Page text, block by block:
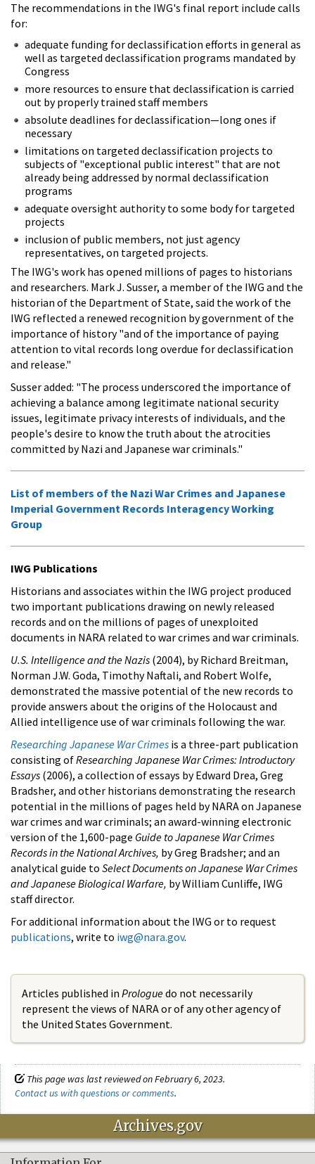
The recommendations in the IWG's final report include calls
for:
adequate funding for declassification efforts in general as
well as targeted declassification programs mandated by
Congress
more resources to ensure that declassification is carried
out by properly trained staff members
absolute deadlines for declassification—long ones if
necessary
limitations on targeted declassification projects to
subjects of "exceptional public interest" that are not
already being addressed by normal declassification
programs
adequate oversight authority to some body for targeted
projects
inclusion of public members, not just agency
representatives, on targeted projects.
The IWG's work has opened millions of pages to historians
and researchers. Mark J. Susser, a member of the IWG and the
historian of the Department of State, said the work of the
IWG reflected a renewed recognition by government of the
importance of history "and of the importance of paying
attention to vital records long overdue for declassification
and release."
Susser added: "The process underscored the importance of
achieving a balance among legitimate national security
issues, legitimate privacy interests of individuals, and the
people's desire to know the truth about the atrocities
committed by Nazi and Japanese war criminals."
List of members of the Nazi War Crimes and Japanese
Imperial Government Records Interagency Working
Group
IWG Publications
Historians and associates within the IWG project produced
two important publications drawing on newly released
records and on the millions of pages of unexploited
documents in NARA related to war crimes and war criminals.
U.S. Intelligence and the Nazis (2004), by Richard Breitman,
Norman J.W. Goda, Timothy Naftali, and Robert Wolfe,
demonstrated the massive potential of the new records to
provide answers about the origins of the Holocaust and
Allied intelligence use of war criminals following the war.
Researching Japanese War Crimes is a three-part publication
consisting ofResearching Japanese War Crimes: Introductory
Essays (2006), a collection of essays by Edward Drea, Greg
Bradsher, and other historians demonstrating the research
potential in the millions of pages held by NARA on Japanese
war crimes and war criminals; an award-winning electronic
version of the 1,600-page Guide to Japanese War Crimes
Records in the National Archives, by Greg Bradsher; and an
analytical guide to Select Documents on Japanese War Crimes
and Japanese Biological Warfare, by William Cunliffe, IWG
staff director.
For additional information about the IWG or to request
publications, write to iwg@nara.gov.
Articles published in Prologuedo not necessarily
represent the views of NARA or of any other agency of
the United States Government.
This page was last reviewed on February 6, 2023.
Contact us with questions or comments.
Archives.gov